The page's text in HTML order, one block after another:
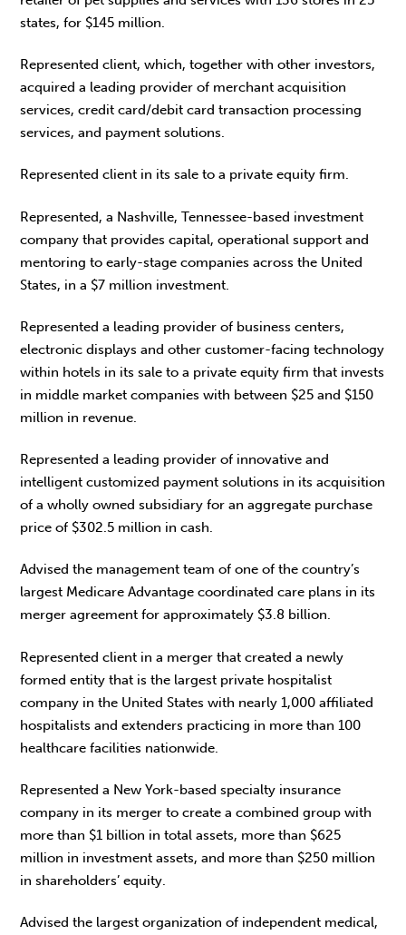
states, for $145 million.
Represented client, which, together with other investors,
acquired a leading provider of merchant acquisition
services, credit card/debit card transaction processing
services, and payment solutions.
Represented client in its sale to a private equity firm.
Represented, a Nashville, Tennessee-based investment
company that provides capital, operational support and
mentoring to early-stage companies across the United
States, in a $7 million investment.
Represented a leading provider of business centers,
electronic displays and other customer-facing technology
within hotels in its sale to a private equity firm that invests
in middle market companies with between $25 and $150
million in revenue.
Represented a leading provider of innovative and
intelligent customized payment solutions in its acquisition
of a wholly owned subsidiary for an aggregate purchase
price of $302.5 million in cash.
Advised the management team of one of the country’s
largest Medicare Advantage coordinated care plans in its
merger agreement for approximately $3.8 billion.
Represented client in a merger that created a newly
formed entity that is the largest private hospitalist
company in the United States with nearly 1,000 affiliated
hospitalists and extenders practicing in more than 100
healthcare facilities nationwide.
Represented a New York-based specialty insurance
company in its merger to create a combined group with
more than $1 billion in total assets, more than $625
million in investment assets, and more than $250 million
in shareholders’ equity.
Advised the largest organization of independent medical,